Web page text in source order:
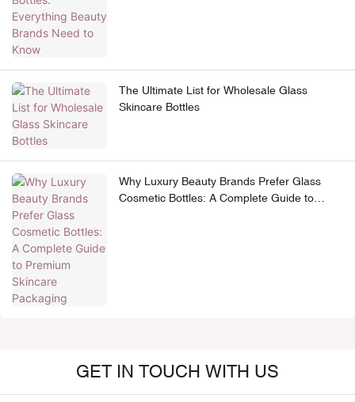
The Ultimate List for Wholesale Glass
Skincare Bottles
Why Luxury Beauty Brands Prefer Glass
Cosmetic Bottles: A Complete Guide to
GET IN TOUCH WITH US